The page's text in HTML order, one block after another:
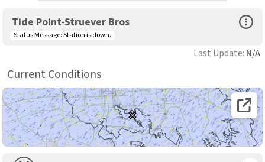
Tide Point-Struever Bros
Status Message:Station is down.
Open
Last Update: N/A
Current Conditions
Open